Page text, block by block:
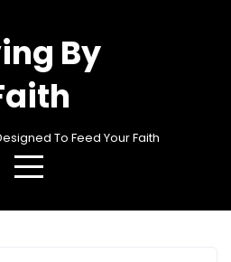
By
To Feed Your Faith